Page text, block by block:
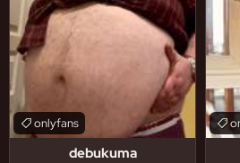
debukuma
onlyfans